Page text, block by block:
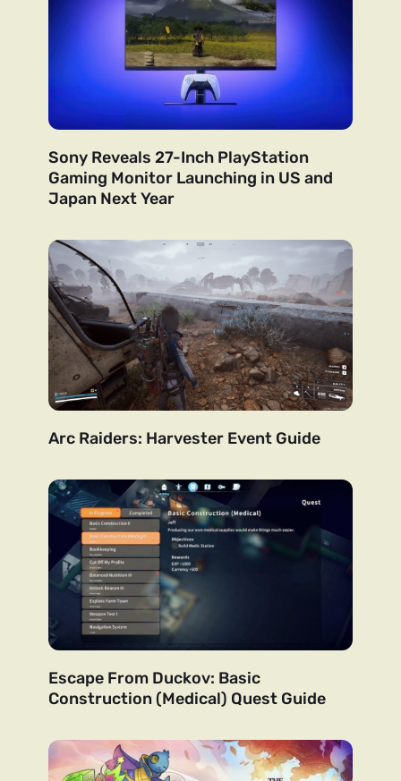
Sony Reveals 27-Inch PlayStation
Gaming Monitor Launching in US and
Japan Next Year
Arc Raiders: Harvester Event Guide
Escape From Duckov: Basic
Construction (Medical) Quest Guide